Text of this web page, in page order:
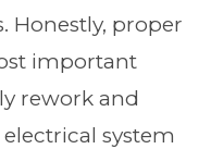
Honestly, proper
important
rework and
system